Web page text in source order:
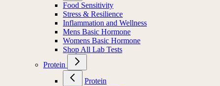
Food Sensitivity
Stress & Resilience
Inflammation and Wellness
Mens Basic Hormone
Womens Basic Hormone
Shop All Lab Tests
Protein
Protein